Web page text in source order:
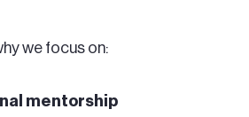
we focus on:
mentorship